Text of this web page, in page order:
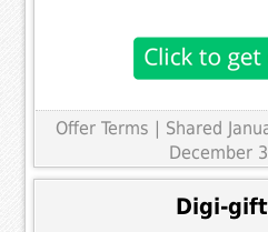
Offer Terms
| Shared
December
Digi-